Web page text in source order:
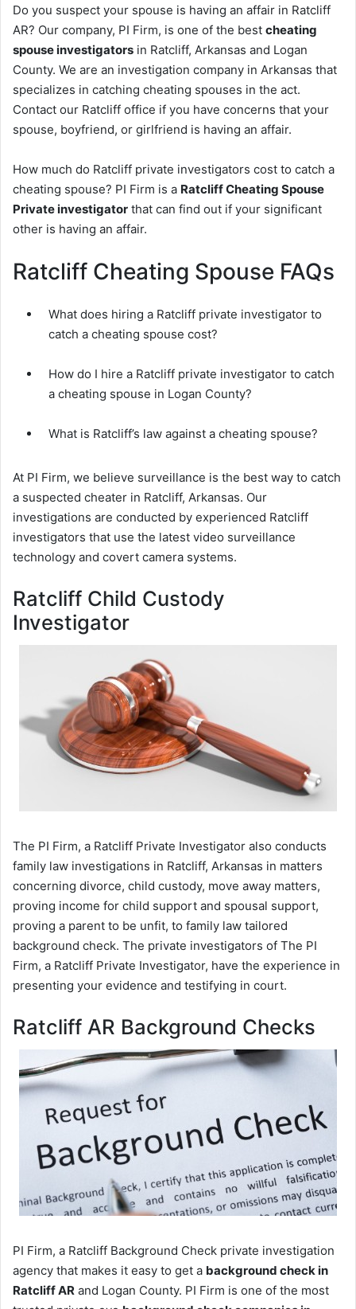
Do you suspect your spouse is having an affair in Ratcliff
AR? Our company, PI Firm, is one of the best cheating
spouse investigators in Ratcliff, Arkansas and Logan
County. We are an investigation company in Arkansas that
specializes in catching cheating spouses in the act.
Contact our Ratcliff office if you have concerns that your
spouse, boyfriend, or girlfriend is having an affair.
How much do Ratcliff private investigators cost to catch a
cheating spouse? PI Firm is a Ratcliff Cheating Spouse
Private investigator that can find out if your significant
other is having an affair.
Ratcliff Cheating Spouse FAQs
What does hiring a Ratcliff private investigator to
catch a cheating spouse cost?
How do I hire a Ratcliff private investigator to catch
a cheating spouse in Logan County?
What is Ratcliff’s law against a cheating spouse?
At PI Firm, we believe surveillance is the best way to catch
a suspected cheater in Ratcliff, Arkansas. Our
investigations are conducted by experienced Ratcliff
investigators that use the latest video surveillance
technology and covert camera systems.
Ratcliff Child Custody
Investigator
The PI Firm, a Ratcliff Private Investigator also conducts
family law investigations in Ratcliff, Arkansas in matters
concerning divorce, child custody, move away matters,
proving income for child support and spousal support,
proving a parent to be unfit, to family law tailored
background check. The private investigators of The PI
Firm, a Ratcliff Private Investigator, have the experience in
presenting your evidence and testifying in court.
Ratcliff AR Background Checks
PI Firm, a Ratcliff Background Check private investigation
agency that makes it easy to get a background check in
Ratcliff AR and Logan County. PI Firm is one of the most